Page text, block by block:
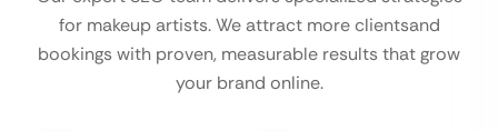
for makeup artists. We attract more clientsand
bookings with proven, measurable results that grow
your brand online.